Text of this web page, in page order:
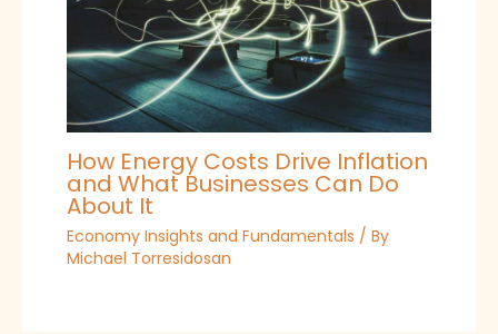
How Energy Costs Drive Inflation
and What Businesses Can Do
About It
Economy Insights and Fundamentals / By
Michael Torresidosan